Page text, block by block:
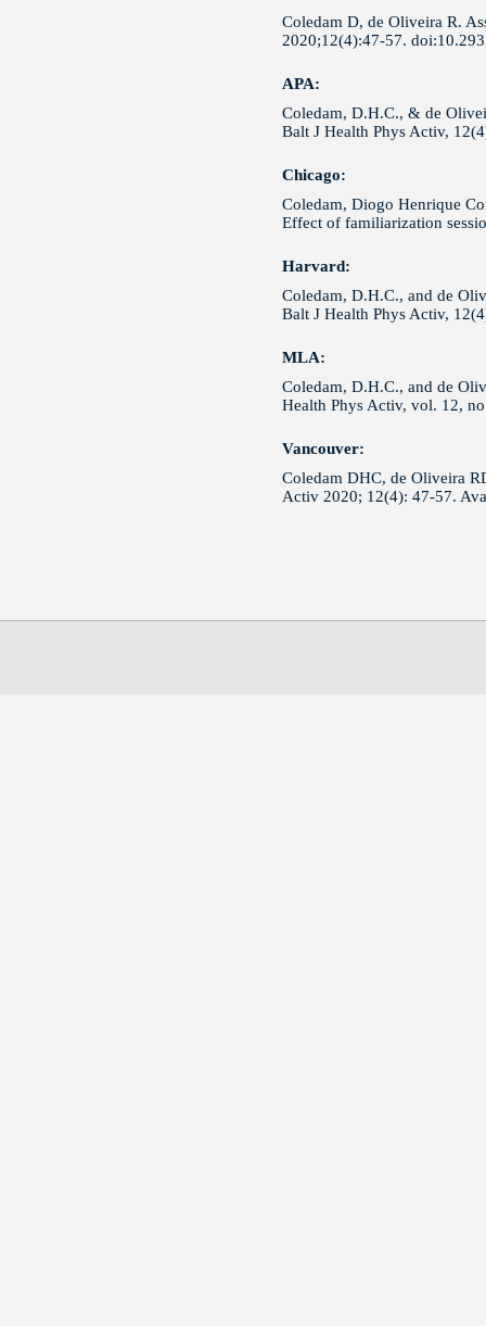
Coledam D, de Oliveira R.
2020;12(4):47-57.
APA:
Coledam, D.H.C., & de
Balt J Health Phys Activ,
Chicago:
Coledam, Diogo Henrique
Effect of familiarization
Harvard:
Coledam, D.H.C., and de
Balt J Health Phys Activ,
MLA:
Coledam, D.H.C., and de
Health Phys Activ, vol. 12,
Vancouver:
Coledam DHC, de Oliveira
Activ 2020; 12(4): 47-57.